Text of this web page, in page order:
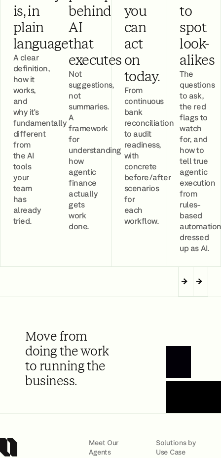
is, in
plain
language
A clear
definition,
how it
works,
and
why it's
fundamentally
different
from
the AI
tools
your
team
has
already
tried.
behind
AI
that
executes
Not
suggestions,
not
summaries.
A
framework
for
understanding
how
agentic
finance
actually
gets
work
done.
you
can
act
on
today.
From
continuous
bank
reconciliation
to audit
readiness,
with
concrete
before/after
scenarios
for
each
workflow.
to
spot
look-
alikes
The
questions
to ask,
the red
flags to
watch
for, and
how to
tell true
agentic
execution
from
rules-
based
automation
dressed
up as AI.
Move from
doing the work
to running the
business.
Book a Demo
Meet Our
Agents
Solutions by
Use Case